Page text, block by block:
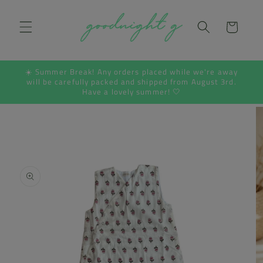
content Cart
☀️ Summer Break! Any orders placed while we're away
will be carefully packed and shipped from August 3rd.
Have a lovely summer! 🤍
Skip to